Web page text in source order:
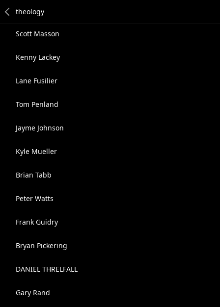
Scott Masson
Kenny Lackey
Lane Fusilier
Tom Penland
Jayme Johnson
Kyle Mueller
Brian Tabb
Peter Watts
Frank Guidry
Bryan Pickering
DANIEL THRELFALL
Gary Rand